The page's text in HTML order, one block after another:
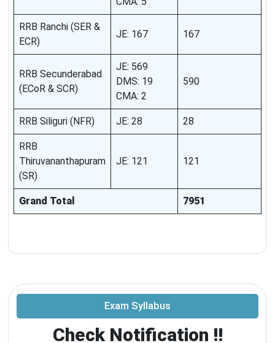
RRB Ranchi (SER &
ECR)
JE: 167 167
RRB Secunderabad
(ECoR & SCR)
JE: 569
DMS: 19
CMA: 2
590
RRB Siliguri (NFR) JE: 28 28
RRB
Thiruvananthapuram
(SR)
JE: 121 121
Grand Total 7951
Exam Syllabus
Check Notification !!